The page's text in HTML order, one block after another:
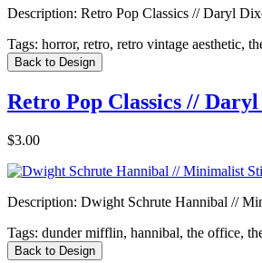
Description: Retro Pop Classics // Daryl
Tags: horror, retro, retro vintage aesthetic,
Back to Design
Retro Pop Classics //
$3.00
Description: Dwight Schrute Hannibal //
Tags: dunder mifflin, hannibal, the office,
Back to Design